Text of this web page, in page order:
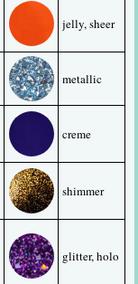
jelly, sheer
metallic
creme
shimmer
glitter, holo